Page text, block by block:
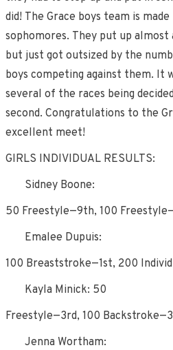
did! The Grace boys team is
sophomores. They put up
but just got outsized by the
boys competing against them. It
several of the races being
second. Congratulations to the
excellent meet!
GIRLS INDIVIDUAL RESULTS:
Sidney Boone:
50 Freestyle—9th, 100
Emalee Dupuis:
100 Breaststroke—1st, 200
Kayla Minick: 50
Freestyle—3rd, 100
Jenna Wortham: